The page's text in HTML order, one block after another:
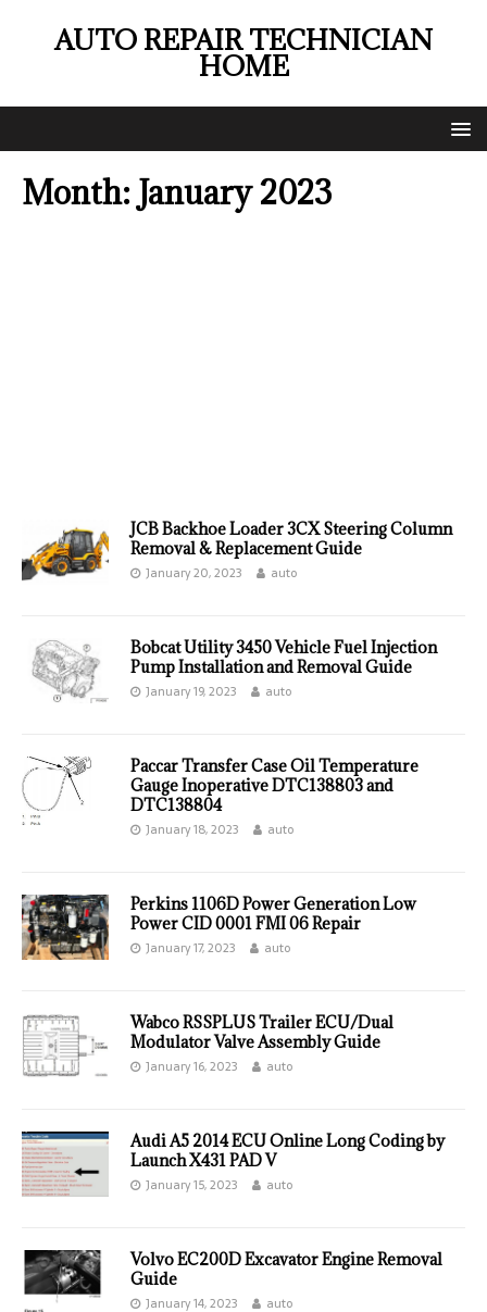
AUTO REPAIR TECHNICIAN
HOME
Month: January 2023
JCB Backhoe Loader 3CX Steering Column
Removal & Replacement Guide
January 20, 2023 auto
Bobcat Utility 3450 Vehicle Fuel Injection
Pump Installation and Removal Guide
January 19, 2023 auto
Paccar Transfer Case Oil Temperature
Gauge Inoperative DTC138803 and
DTC138804
January 18, 2023 auto
Perkins 1106D Power Generation Low
Power CID 0001 FMI 06 Repair
January 17, 2023 auto
Wabco RSSPLUS Trailer ECU/Dual
Modulator Valve Assembly Guide
January 16, 2023 auto
Audi A5 2014 ECU Online Long Coding by
Launch X431 PAD V
January 15, 2023 auto
Volvo EC200D Excavator Engine Removal
Guide
January 14, 2023 auto